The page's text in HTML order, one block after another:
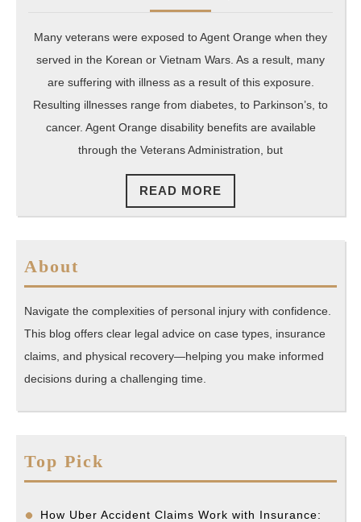
Many veterans were exposed to Agent Orange when they
served in the Korean or Vietnam Wars. As a result, many
are suffering with illness as a result of this exposure.
Resulting illnesses range from diabetes, to Parkinson’s, to
cancer. Agent Orange disability benefits are available
through the Veterans Administration, but
READ MORE
MORE
About
Navigate the complexities of personal injury with confidence.
This blog offers clear legal advice on case types, insurance
claims, and physical recovery—helping you make informed
decisions during a challenging time.
Top Pick
How Uber Accident Claims Work with Insurance: